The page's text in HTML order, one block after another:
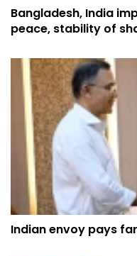
Bangladesh, India
peace, stability of
Indian envoy pays